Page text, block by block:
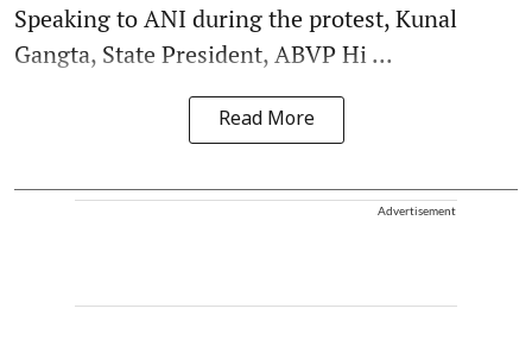
Speaking to ANI during the protest, Kunal
Gangta, State President, ABVP Hi ...
Read More
Advertisement